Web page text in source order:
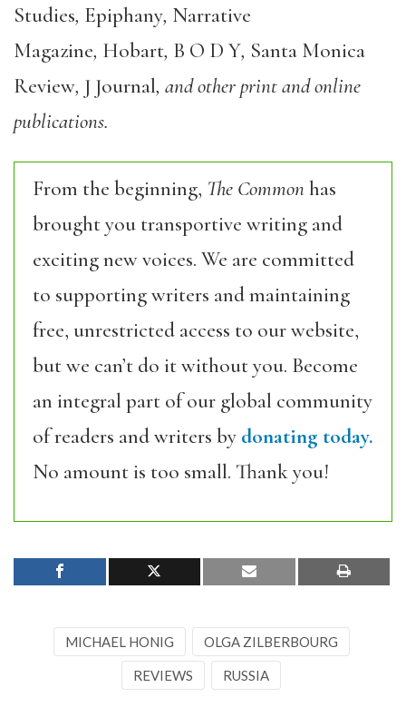
Studies, Epiphany, Narrative
Magazine, Hobart, B O D Y, Santa Monica
Review, J Journal, and other print and online
publications.
From the beginning, The Commonhas
brought you transportive writing and
exciting new voices. We are committed
to supporting writers and maintaining
free, unrestricted access to our website,
but we can’t do it without you. Become
an integral part of our global community
of readers and writers by donating today.
No amount is too small. Thank you!
MICHAEL HONIG OLGA ZILBERBOURG
REVIEWS RUSSIA